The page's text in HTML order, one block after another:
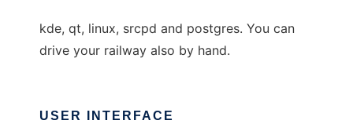
kde, qt, linux, srcpd and postgres. You can
drive your railway also by hand.
USER INTERFACE